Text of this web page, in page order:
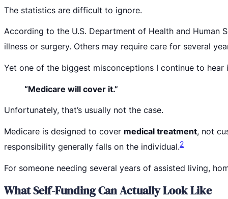
The statistics are difficult to ignore.
According to the U.S. Department of Health and Human
illness or surgery. Others may require care for several
Yet one of the biggest misconceptions I continue to hear
“Medicare will cover it.”
Unfortunately, that’s usually not the case.
Medicare is designed to cover medical treatment, not
responsibility generally falls on the individual.2
For someone needing several years of assisted living,
What Self-Funding Can Actually Look Like